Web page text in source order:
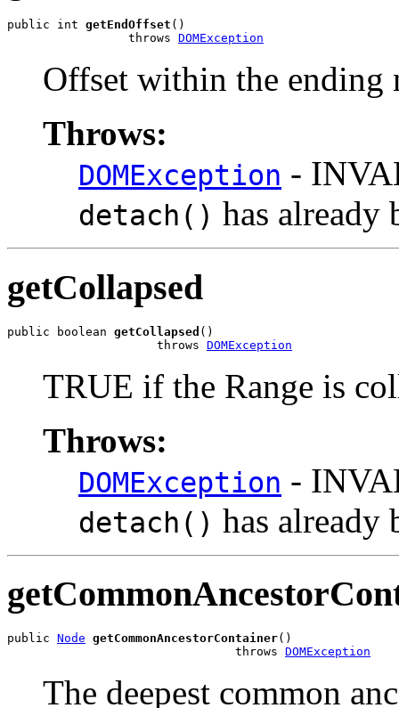
public int getEndOffset ()
                 throws
DOMException
Offset within the ending
Throws:
DOMException -
detach() has already
getCollapsed
public boolean getCollapsed ()
                     throws
DOMException
TRUE if the Range is
Throws:
DOMException -
detach() has already
public Node getCommonAncestorContainer()
                                throws
DOMException
The deepest common